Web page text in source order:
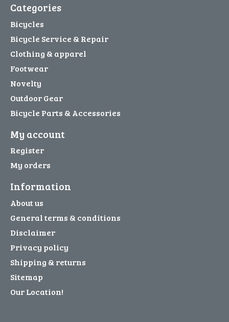
Categories
Bicycles
Bicycle Service & Repair
Clothing & apparel
Footwear
Novelty
Outdoor Gear
Bicycle Parts & Accessories
My account
Register
My orders
Information
About us
General terms & conditions
Disclaimer
Privacy policy
Shipping & returns
Sitemap
Our Location!